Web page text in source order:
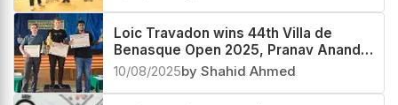
Loic Travadon wins 44th Villa de
Benasque Open 2025, Pranav Anand
third
10/08/2025by Shahid Ahmed